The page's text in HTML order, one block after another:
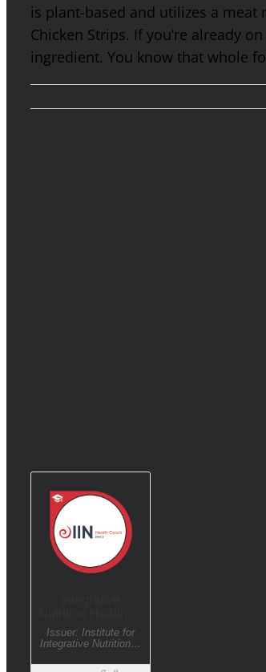
is plant-based and utilizes a
Chicken Strips. If you’re already
ingredient. You know that whole